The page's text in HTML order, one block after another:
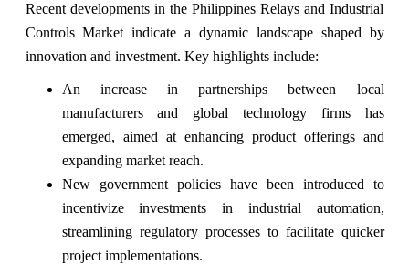
Recent developments in the Philippines Relays and Industrial
Controls Market indicate a dynamic landscape shaped by
innovation and investment. Key highlights include:
An increase in partnerships between local
manufacturers and global technology firms has
emerged, aimed at enhancing product offerings and
expanding market reach.
New government policies have been introduced to
incentivize investments in industrial automation,
streamlining regulatory processes to facilitate quicker
project implementations.